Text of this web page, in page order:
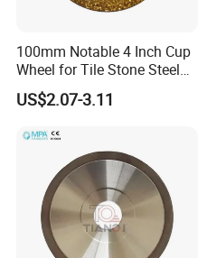
100mm Notable 4 Inch Cup
Wheel for Tile Stone Steel
Marble
US$2.07-3.11